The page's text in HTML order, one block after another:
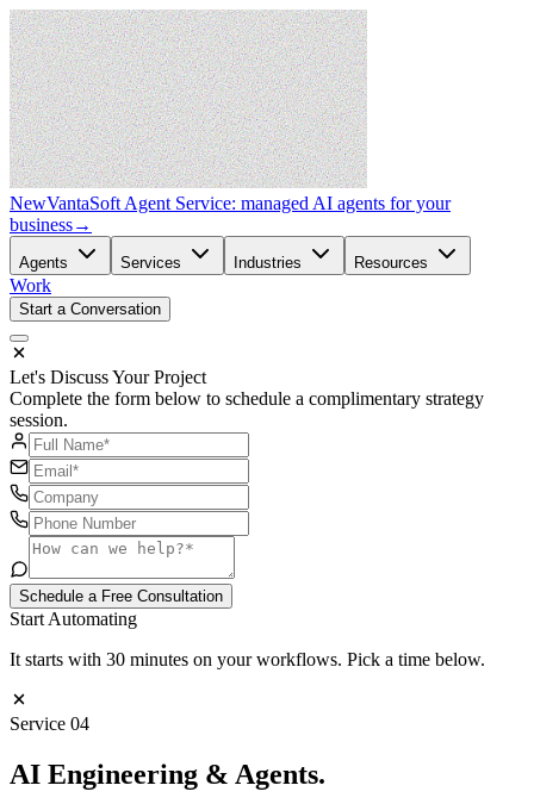
NewVantaSoft Agent Service: managed AI agents for your
business→
Agents Services Industries Resources
Work
Start a Conversation
Let's Discuss Your Project
Complete the form below to schedule a complimentary strategy
session.
Schedule a Free Consultation
Start Automating
It starts with 30 minutes on your workflows. Pick a time below.
Service 04
AI Engineering & Agents.